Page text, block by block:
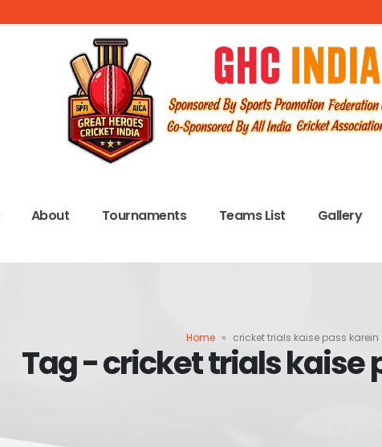
About Tournaments Teams List Gallery
Home » cricket trials kaise pass karein
Tag - cricket trials kaise